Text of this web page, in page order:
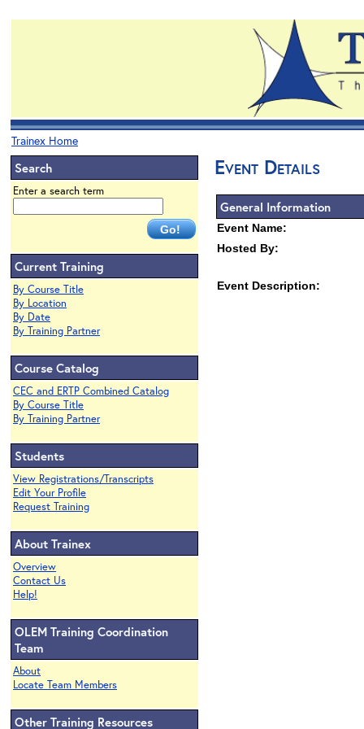
Trainex Home
Search
Enter a search term
Current Training
By Course Title
By Location
By Date
By Training Partner
Course Catalog
CEC and ERTP Combined Catalog
By Course Title
By Training Partner
Students
View Registrations/Transcripts
Edit Your Profile
Request Training
About Trainex
Overview
Contact Us
Help!
OLEM Training Coordination
Team
About
Locate Team Members
Other Training Resources
Event Details
General Information
Event Name:
Hosted By:
Event Description: